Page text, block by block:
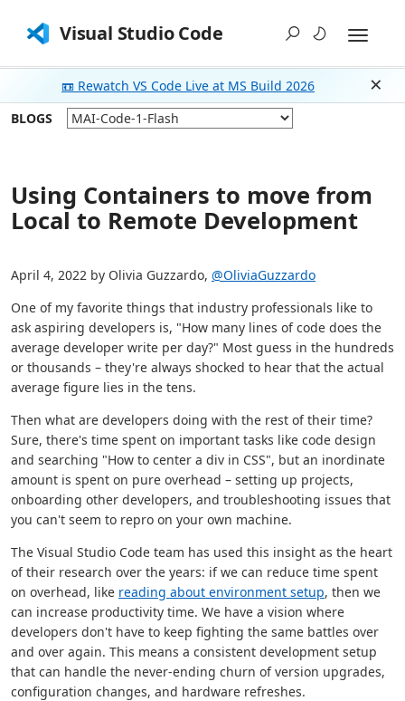
Visual Studio Code
📼 Rewatch VS Code Live at MS Build 2026
BLOGS
Using Containers to move from
Local to Remote Development
April 4, 2022 by Olivia Guzzardo, @OliviaGuzzardo
One of my favorite things that industry professionals like to
ask aspiring developers is, "How many lines of code does the
average developer write per day?" Most guess in the hundreds
or thousands – they're always shocked to hear that the actual
average figure lies in the tens.
Then what are developers doing with the rest of their time?
Sure, there's time spent on important tasks like code design
and searching "How to center a div in CSS", but an inordinate
amount is spent on pure overhead – setting up projects,
onboarding other developers, and troubleshooting issues that
you can't seem to repro on your own machine.
The Visual Studio Code team has used this insight as the heart
of their research over the years: if we can reduce time spent
on overhead, like reading about environment setup, then we
can increase productivity time. We have a vision where
developers don't have to keep fighting the same battles over
and over again. This means a consistent development setup
that can handle the never-ending churn of version upgrades,
configuration changes, and hardware refreshes.